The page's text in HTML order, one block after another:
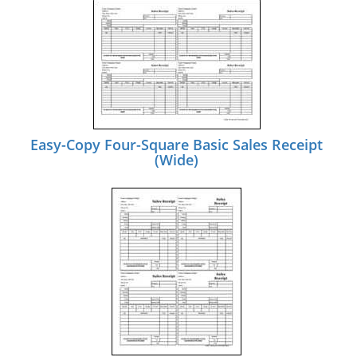
Easy-Copy Four-Square Basic Sales Receipt
(Wide)